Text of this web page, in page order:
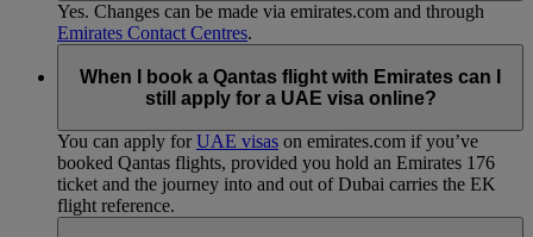
Yes. Changes can be made via emirates.com and through
Emirates Contact Centres.
When I book a Qantas flight with Emirates can I
still apply for a UAE visa online?
You can apply forUAE visas on emirates.com if you’ve
booked Qantas flights, provided you hold an Emirates 176
ticket and the journey into and out of Dubai carries the EK
flight reference.